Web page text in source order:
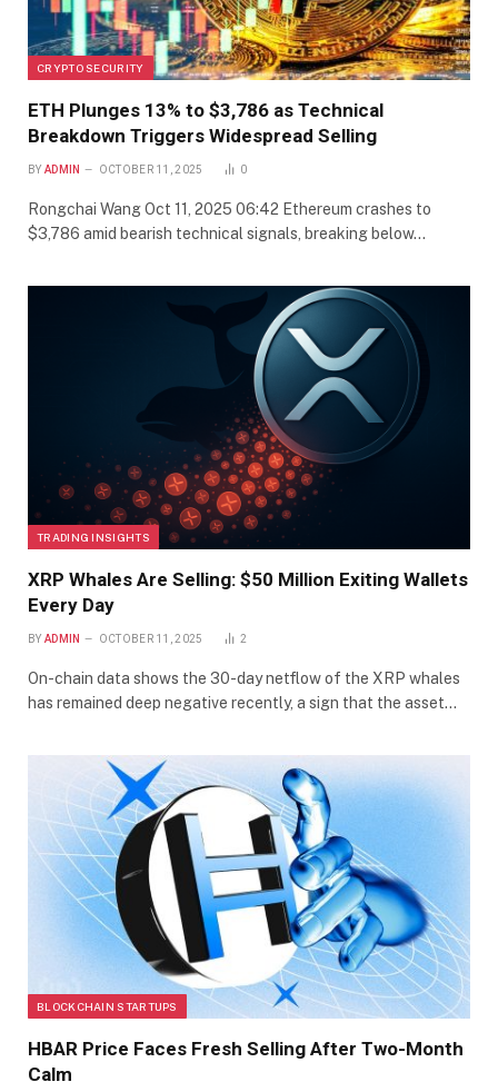
CRYPTO SECURITY
ETH Plunges 13% to $3,786 as Technical
Breakdown Triggers Widespread Selling
BY ADMIN OCTOBER 11, 2025 0
Rongchai Wang Oct 11, 2025 06:42 Ethereum crashes to
$3,786 amid bearish technical signals, breaking below…
TRADING INSIGHTS
XRP Whales Are Selling: $50 Million Exiting Wallets
Every Day
BY ADMIN OCTOBER 11, 2025 2
On-chain data shows the 30-day netflow of the XRP whales
has remained deep negative recently, a sign that the asset…
BLOCKCHAIN STARTUPS
HBAR Price Faces Fresh Selling After Two-Month
Calm